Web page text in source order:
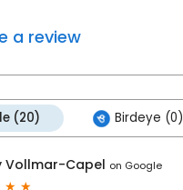
a review
(20) Birdeye (0)
Vollmar-Capel on Google